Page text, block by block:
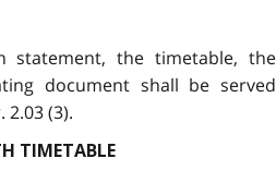
statement, the timetable, the
document shall be served
2.03 (3).
TIMETABLE